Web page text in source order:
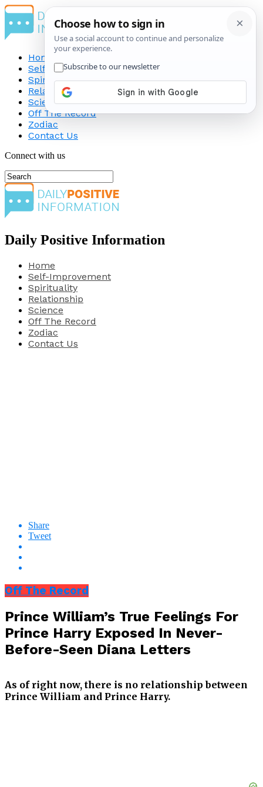
Home
Self-Improvement
Spirituality
Relationship
Science
Off The Record
Zodiac
Contact Us
Connect with us
Daily Positive Information
Home
Self-Improvement
Spirituality
Relationship
Science
Off The Record
Zodiac
Contact Us
Share
Tweet
Off The Record
Prince William’s True Feelings For
Prince Harry Exposed In Never-
Before-Seen Diana Letters
As of right now, there is no relationship between
Prince William and Prince Harry.